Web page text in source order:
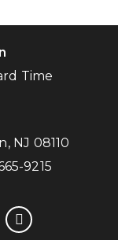
Time
NJ 08110
9215
linkedin